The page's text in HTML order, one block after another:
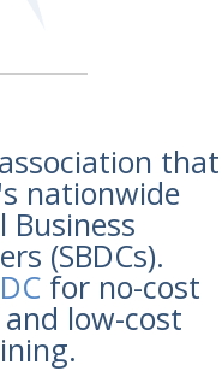
that
nationwide
(SBDCs).
for no-cost
low-cost